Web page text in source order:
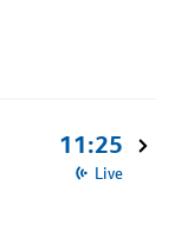
11:25
Live